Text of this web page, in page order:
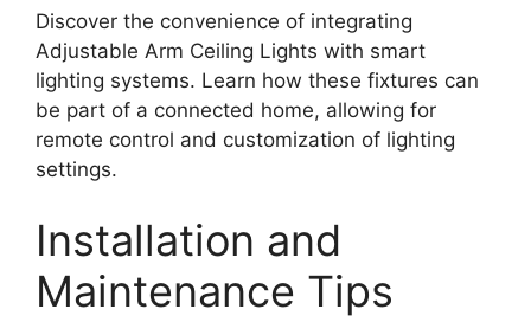
Discover the convenience of integrating
Adjustable Arm Ceiling Lights with smart
lighting systems. Learn how these fixtures can
be part of a connected home, allowing for
remote control and customization of lighting
settings.
Installation and
Maintenance Tips